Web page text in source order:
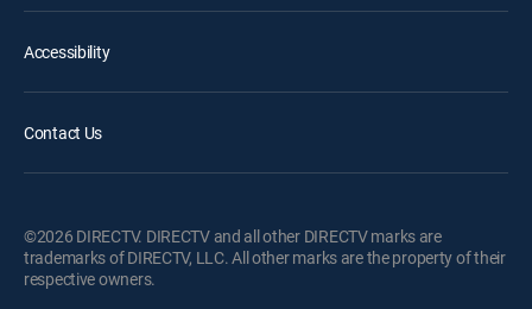
Accessibility
Contact Us
©2026 DIRECTV. DIRECTV and all other DIRECTV marks are
trademarks of DIRECTV, LLC. All other marks are the property of their
respective owners.